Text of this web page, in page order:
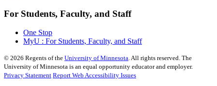
For Students, Faculty, and Staff
One Stop
MyU : For Students, Faculty, and Staff
© 2026 Regents of the University of Minnesota . All rights reserved. The
University of Minnesota is an equal opportunity educator and employer.
Privacy Statement Report Web Accessibility Issues